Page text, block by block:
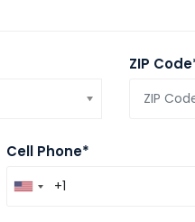
ZIP
Cell Phone*